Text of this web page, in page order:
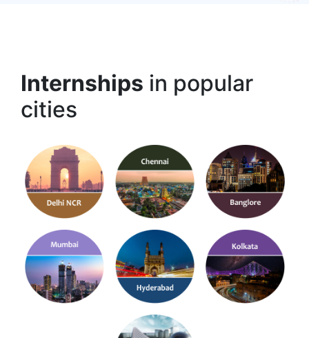
Internships in popular
cities